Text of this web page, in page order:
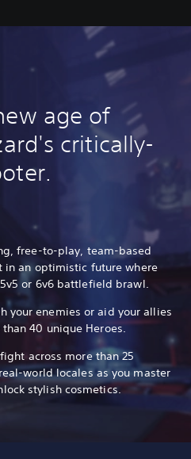
age of
critically-
free-to-play, team-based
in an optimistic future where
or 6v6 battlefield brawl.
your enemies or aid your allies
than 40 unique Heroes.
across more than 25
world locales as you master
stylish cosmetics.